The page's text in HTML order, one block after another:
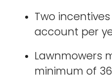
Two
account per
Lawnmowers
minimum of